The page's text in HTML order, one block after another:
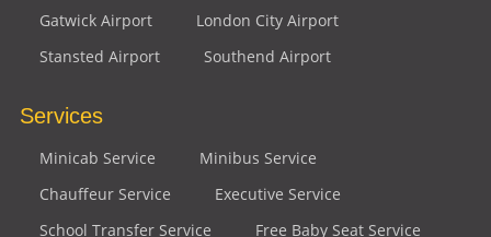
Gatwick Airport
London City Airport
Stansted Airport
Southend Airport
Services
Minicab Service
Minibus Service
Chauffeur Service
Executive Service
School Transfer Service
Free Baby Seat Service